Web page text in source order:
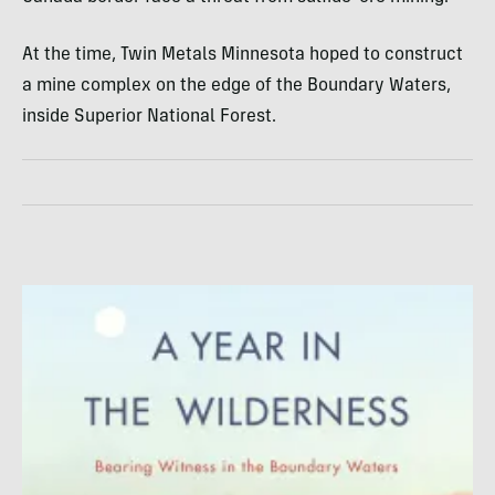
At the time, Twin Metals Minnesota hoped to construct
a mine complex on the edge of the Boundary Waters,
inside Superior National Forest.